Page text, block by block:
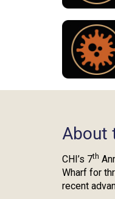
About
CHI’s 7th
Wharf for
recent